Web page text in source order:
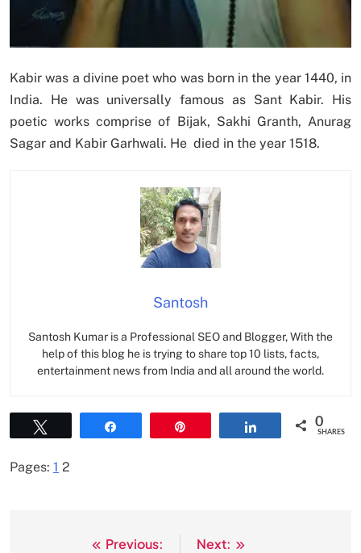
Kabir was a divine poet who was born in the year 1440, in
India. He was universally famous as Sant Kabir. His
poetic works comprise of Bijak, Sakhi Granth, Anurag
Sagar and Kabir Garhwali. He died in the year 1518.
Santosh
Santosh Kumar is a Professional SEO and Blogger, With the
help of this blog he is trying to share top 10 lists, facts,
entertainment news from India and all around the world.
0
SHARES
Pages: 1 2
Previous:
Next: